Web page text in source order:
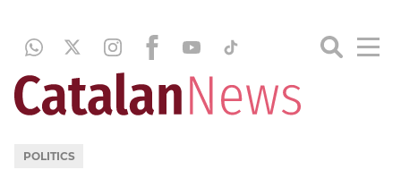
POLITICS